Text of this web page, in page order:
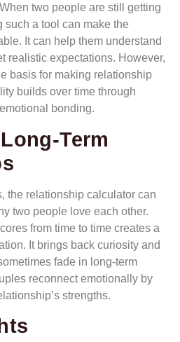
two people are still getting
such a tool can make the
It can help them understand
realistic expectations. However,
basis for making relationship
builds over time through
bonding.
Term
the relationship calculator can
two people love each other.
from time to time creates a
It brings back curiosity and
fade in long-term
reconnect emotionally by
strengths.